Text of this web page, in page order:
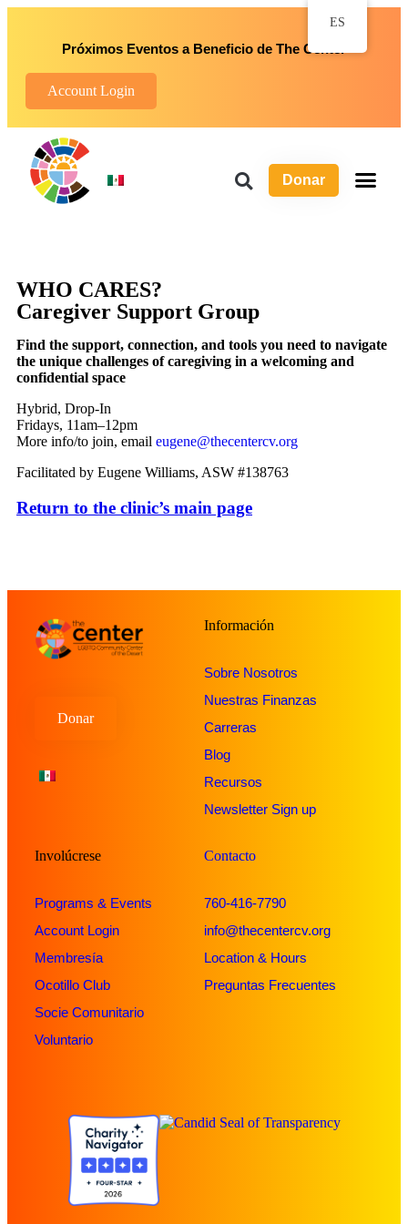
Próximos Eventos a Beneficio de The Center
Account Login
Donar
WHO CARES?
Caregiver Support Group
Find the support, connection, and tools you need to navigate
the unique challenges of caregiving in a welcoming and
confidential space
Hybrid, Drop-In
Fridays, 11am–12pm
More info/to join, email eugene@thecentercv.org
Facilitated by Eugene Williams, ASW #138763
Return to the clinic’s main page
Información
Sobre Nosotros
Nuestras Finanzas
Carreras
Blog
Recursos
Newsletter Sign up
Involúcrese
Programs & Events
Account Login
Membresía
Ocotillo Club
Socie Comunitario
Voluntario
Contacto
760-416-7790
info@thecentercv.org
Location & Hours
Preguntas Frecuentes
Donar
ES